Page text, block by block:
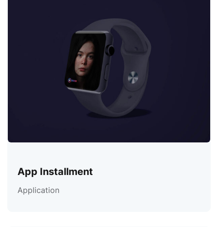
App Installment
Application